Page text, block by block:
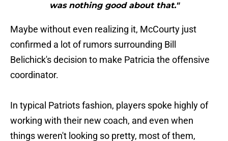
was nothing good about that."
Maybe without even realizing it, McCourty just
confirmed a lot of rumors surrounding Bill
Belichick's decision to make Patricia the offensive
coordinator.
In typical Patriots fashion, players spoke highly of
working with their new coach, and even when
things weren't looking so pretty, most of them,